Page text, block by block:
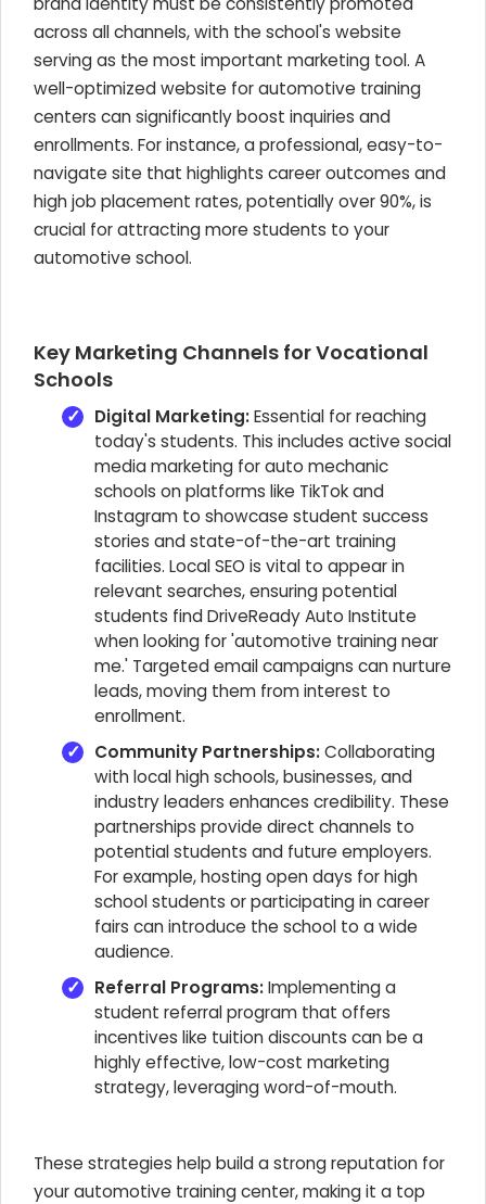
across all channels, with the school's website
serving as the most important marketing tool. A
well-optimized website for automotive training
centers can significantly boost inquiries and
enrollments. For instance, a professional, easy-to-
navigate site that highlights career outcomes and
high job placement rates, potentially over 90%, is
crucial for attracting more students to your
automotive school.
Key Marketing Channels for Vocational
Schools
Digital Marketing:Essential for reaching
today's students. This includes active social
media marketing for auto mechanic
schools on platforms like TikTok and
Instagram to showcase student success
stories and state-of-the-art training
facilities. Local SEO is vital to appear in
relevant searches, ensuring potential
students find DriveReady Auto Institute
when looking for 'automotive training near
me.' Targeted email campaigns can nurture
leads, moving them from interest to
enrollment.
Community Partnerships:Collaborating
with local high schools, businesses, and
industry leaders enhances credibility. These
partnerships provide direct channels to
potential students and future employers.
For example, hosting open days for high
school students or participating in career
fairs can introduce the school to a wide
audience.
Referral Programs:Implementing a
student referral program that offers
incentives like tuition discounts can be a
highly effective, low-cost marketing
strategy, leveraging word-of-mouth.
These strategies help build a strong reputation for
your automotive training center, making it a top